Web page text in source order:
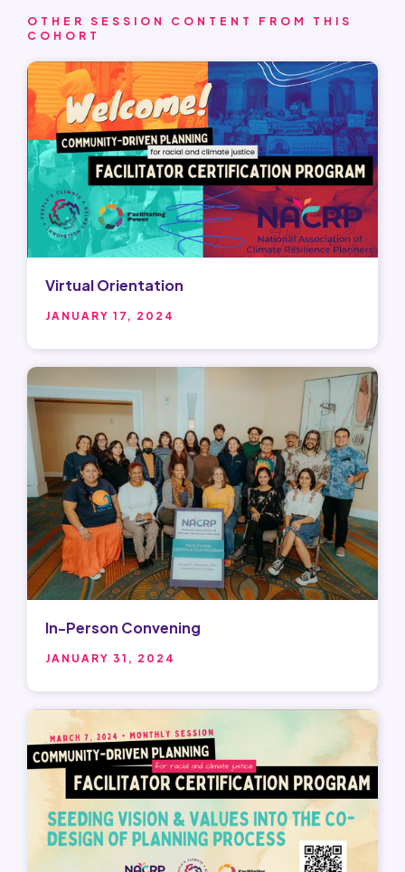
OTHER SESSION CONTENT FROM THIS
COHORT
Virtual Orientation
JANUARY 17, 2024
In-Person Convening
JANUARY 31, 2024